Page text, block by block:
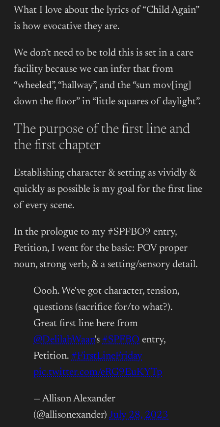
What I love about the lyrics of “Child Again”
is how evocative they are.
We don’t need to be told this is set in a care
facility because we can infer that from
“wheeled”, “hallway”, and the “sun mov[ing]
down the floor” in “little squares of daylight”.
The purpose of the first line and
the first chapter
Establishing character & setting as vividly &
quickly as possible is my goal for the first line
of every scene.
In the prologue to my #SPFBO9 entry,
Petition, I went for the basic: POV proper
noun, strong verb, & a setting/sensory detail.
Oooh. We've got character, tension,
questions (sacrifice for/to what?).
Great first line here from
@DelilahWaan's #SPFBO entry,
Petition. #FirstLineFriday
pic.twitter.com/eRG9EuKYTp
— Allison Alexander
(@allisonexander) July 28, 2023